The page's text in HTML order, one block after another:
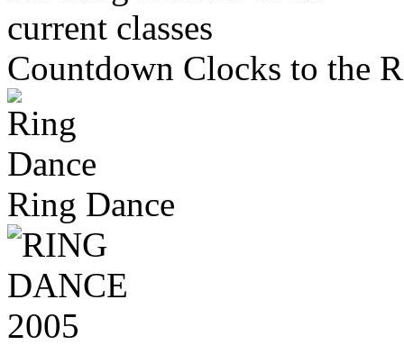
Countdown Clocks to the
Ring Dance